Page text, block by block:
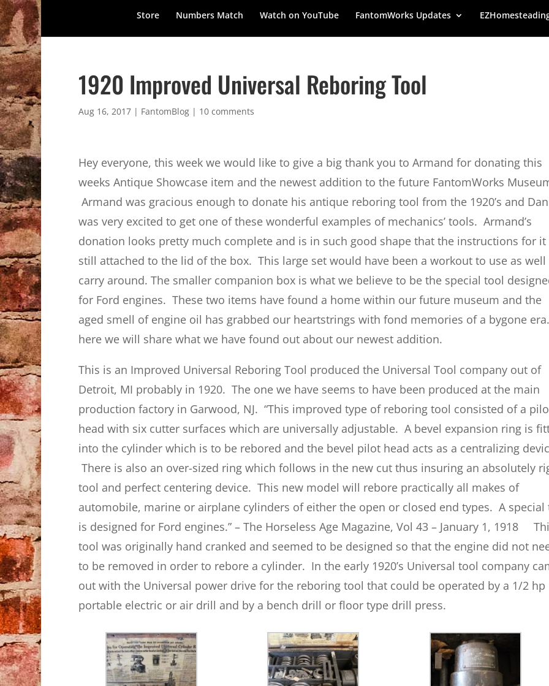
Store Numbers Match Watch on YouTube FantomWorks Updates
1920 Improved Universal Reboring Tool
Aug 16, 2017| FantomBlog| 10 comments
Hey everyone, this week we would like to give a big thank you to Armand for donating this
weeks Antique Showcase item and the newest addition to the future FantomWorks
Armand was gracious enough to donate his antique reboring tool from the 1920’s and Dan
was very excited to get one of these wonderful examples of mechanics’ tools. Armand’s
donation looks pretty much complete and is in such good shape that the instructions for it
still attached to the lid of the box. This large set would have been a workout to use as well
carry around. The smaller companion box is what we believe to be the special tool
for Ford engines. These two items have found a home within our future museum and the
aged smell of engine oil has grabbed our heartstrings with fond memories of a bygone
here we will share what we have found out about our newest addition.
This is an Improved Universal Reboring Tool produced the Universal Tool company out of
Detroit, MI probably in 1920. The one we have seems to have been produced at the main
production factory in Garwood, NJ. “This improved type of reboring tool consisted of a
head with six cutter surfaces which are universally adjustable. A bevel expansion ring is
into the cylinder which is to be rebored and the bevel pilot head acts as a centralizing
There is also an over-sized ring which follows in the new cut thus insuring an absolutely
tool and perfect centering device. This new model will rebore practically all makes of
automobile, marine or airplane cylinders of either the open or closed end types. A special
is designed for Ford engines.” – The Horseless Age Magazine, Vol 43 – January 1, 1918
tool was originally hand cranked and seemed to be designed so that the engine did not
to be removed in order to rebore a cylinder. In the early 1920’s Universal tool company
out with the Universal power drive for the reboring tool that could be operated by a 1/2 hp
portable electric or air drill and by a bench drill or floor type drill press.